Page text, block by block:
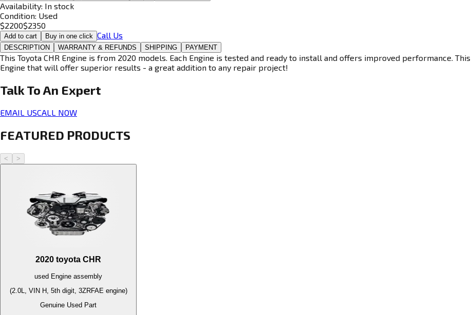
Availability: In stock
Condition: Used
$2200$2350
Add to cart Buy in one click Call Us
DESCRIPTION WARRANTY & REFUNDS SHIPPING PAYMENT
This Toyota CHR Engine is from 2020 models. Each Engine is tested and ready to install and offers improved performance.
Engine that will offer superior results - a great addition to any repair project!
Talk To An Expert
EMAIL USCALL NOW
FEATURED PRODUCTS
< >
2020 toyota CHR
used Engine assembly
(2.0L, VIN H, 5th digit, 3ZRFAE engine)
Genuine Used Part